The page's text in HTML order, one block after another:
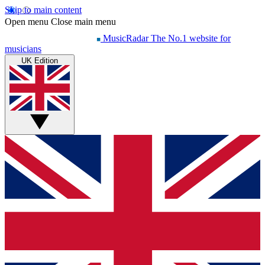
Skip to main content
Open menu Close main menu
MusicRadar The No.1 website for
musicians
UK Edition